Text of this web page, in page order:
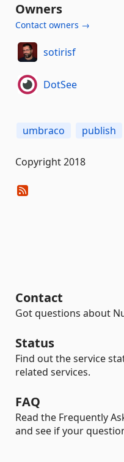
Owners
Contact owners →
sotirisf
DotSee
umbraco publish
Copyright 2018
Contact
Got questions about
Status
Find out the service
related services.
FAQ
Read the Frequently
and see if your